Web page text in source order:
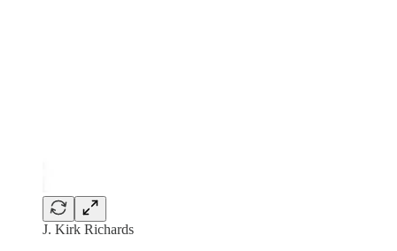
J. Kirk Richards